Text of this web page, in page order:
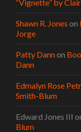
“Vignette” by
Shawn R. Jones on
Jorge
Patty Dannon
Dann
Edmalyn Rose
Smith-Blum
Edward Jones III
Blum